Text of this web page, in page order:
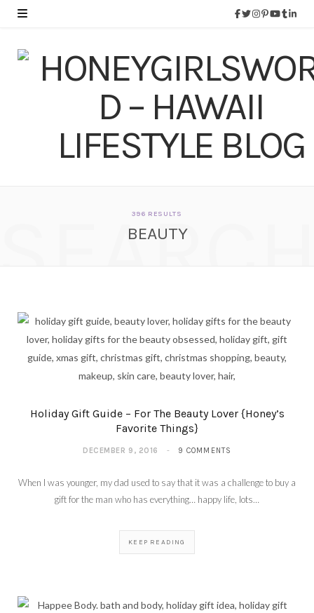
396 RESULTS
BEAUTY
Holiday Gift Guide – For The Beauty Lover {Honey’s
Favorite Things}
DECEMBER 9, 2016 9 COMMENTS
When I was younger, my dad used to say that it was a challenge to buy a
gift for the man who has everything… happy life, lots…
KEEP READING